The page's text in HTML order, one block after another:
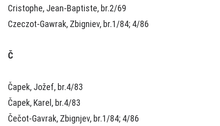
Cristophe, Jean-Baptiste, br.2/69
Czeczot-Gawrak, Zbigniev, br.1/84; 4/86
Č
Čapek, Jožef, br.4/83
Čapek, Karel, br.4/83
Čečot-Gavrak, Zbignjev, br.1/84; 4/86